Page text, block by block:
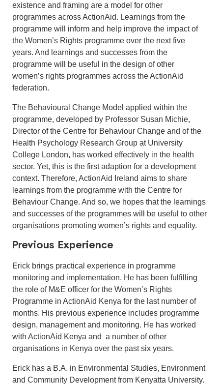
existence and framing are a model for other
programmes across ActionAid. Learnings from the
programme will inform and help improve the impact of
the Women’s Rights programme over the next five
years. And learnings and successes from the
programme will be useful in the design of other
women’s rights programmes across the ActionAid
federation.
The Behavioural Change Model applied within the
programme, developed by Professor Susan Michie,
Director of the Centre for Behaviour Change and of the
Health Psychology Research Group at University
College London, has worked effectively in the health
sector. Yet, this is the first adaption for a development
context. Therefore, ActionAid Ireland aims to share
learnings from the programme with the Centre for
Behaviour Change. And so, we hopes that the learnings
and successes of the programmes will be useful to other
organisations promoting women’s rights and equality.
Previous Experience
Erick brings practical experience in programme
monitoring and implementation. He has been fulfilling
the role of M&E officer for the Women’s Rights
Programme in ActionAid Kenya for the last number of
months. His previous experience includes programme
design, management and monitoring. He has worked
with ActionAid Kenya and a number of other
organisations in Kenya over the past six years.
Erick has a B.A. in Environmental Studies, Environment
and Community Development from Kenyatta University.